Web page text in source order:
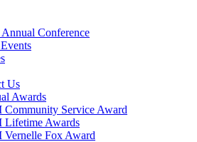
Conference
Us
Awards
Community Service Award
Lifetime Awards
Vernelle Fox Award